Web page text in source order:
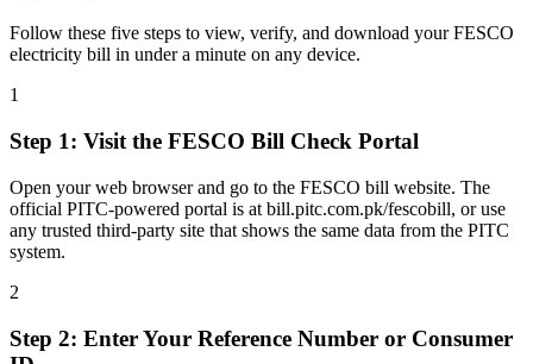
Follow these five steps to view, verify, and download your FESCO
electricity bill in under a minute on any device.
1
Step 1: Visit the FESCO Bill Check Portal
Open your web browser and go to the FESCO bill website. The
official PITC-powered portal is at bill.pitc.com.pk/fescobill, or use
any trusted third-party site that shows the same data from the PITC
system.
2
Step 2: Enter Your Reference Number or Consumer